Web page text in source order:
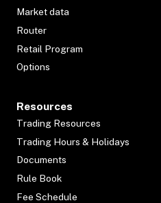
Market data
Router
Retail Program
Options
Resources
Trading Resources
Trading Hours & Holidays
Documents
Rule Book
Fee Schedule